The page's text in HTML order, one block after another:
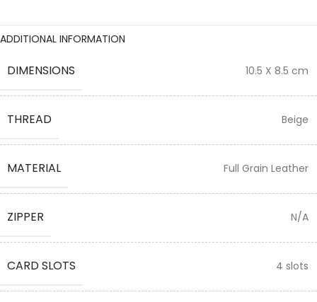
ADDITIONAL INFORMATION
DIMENSIONS 10.5 X 8.5 cm
THREAD Beige
MATERIAL Full Grain Leather
ZIPPER N/A
CARD SLOTS 4 slots